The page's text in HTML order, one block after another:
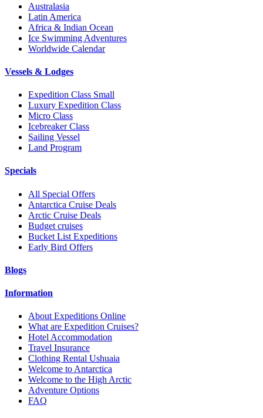
Australasia
Latin America
Africa & Indian Ocean
Ice Swimming Adventures
Worldwide Calendar
Vessels & Lodges
Expedition Class Small
Luxury Expedition Class
Micro Class
Icebreaker Class
Sailing Vessel
Land Program
Specials
All Special Offers
Antarctica Cruise Deals
Arctic Cruise Deals
Budget cruises
Bucket List Expeditions
Early Bird Offers
Blogs
Information
About Expeditions Online
What are Expedition Cruises?
Hotel Accommodation
Travel Insurance
Clothing Rental Ushuaia
Welcome to Antarctica
Welcome to the High Arctic
Adventure Options
FAQ